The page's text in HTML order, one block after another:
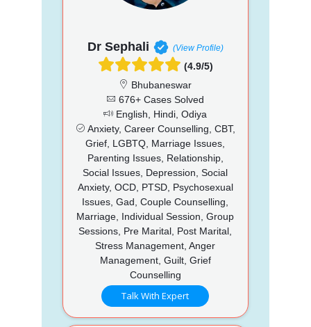
Dr Sephali (View Profile)
(4.9/5)
Bhubaneswar
676+ Cases Solved
English, Hindi, Odiya
Anxiety, Career Counselling, CBT,
Grief, LGBTQ, Marriage Issues,
Parenting Issues, Relationship,
Social Issues, Depression, Social
Anxiety, OCD, PTSD, Psychosexual
Issues, Gad, Couple Counselling,
Marriage, Individual Session, Group
Sessions, Pre Marital, Post Marital,
Stress Management, Anger
Management, Guilt, Grief
Counselling
Talk With Expert